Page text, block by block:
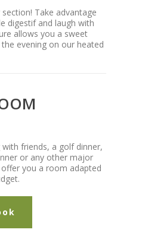
Take advantage
digestif and laugh with
allows you a sweet
evening on our heated
friends, a golf dinner,
or any other major
you a room adapted